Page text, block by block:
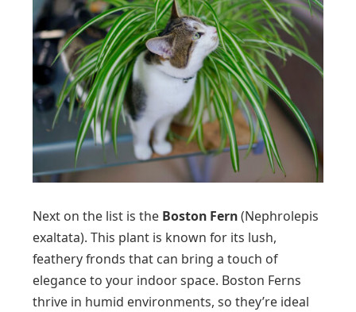
Next on the list is the Boston Fern(Nephrolepis
exaltata). This plant is known for its lush,
feathery fronds that can bring a touch of
elegance to your indoor space. Boston Ferns
thrive in humid environments, so they’re ideal